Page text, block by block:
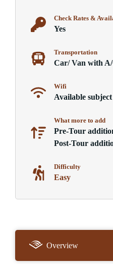
Check Rates &
Yes
Transportation
Car/ Van with
Wifi
Available
What more to add
Pre-Tour
Post-Tour
Difficulty
Easy
Overview